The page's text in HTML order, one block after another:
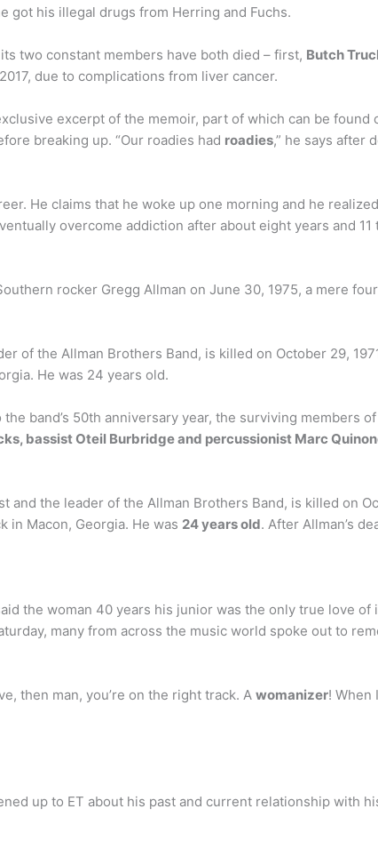
got his illegal drugs from Herring and Fuchs.
two constant members have both died – first, Butch
due to complications from liver cancer.
excerpt of the memoir, part of which can be found
breaking up. “Our roadies had roadies,” he says after
He claims that he woke up one morning and he
overcome addiction after about eight years and 11
rocker Gregg Allman on June 30, 1975, a mere
of the Allman Brothers Band, is killed on October 29,
He was 24 years old.
band’s 50th anniversary year, the surviving members
bassist Oteil Burbridge and percussionist Marc
and the leader of the Allman Brothers Band, is killed on
Macon, Georgia. He was 24 years old. After Allman’s
the woman 40 years his junior was the only true love of
many from across the music world spoke out to
then man, you’re on the right track. A womanizer! When
up to ET about his past and current relationship with